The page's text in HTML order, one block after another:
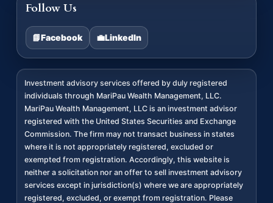
Follow Us
📘Facebook 💼LinkedIn
Investment advisory services offered by duly registered
individuals through MariPau Wealth Management, LLC.
MariPau Wealth Management, LLC is an investment advisor
registered with the United States Securities and Exchange
Commission. The firm may not transact business in states
where it is not appropriately registered, excluded or
exempted from registration. Accordingly, this website is
neither a solicitation nor an offer to sell investment advisory
services except in jurisdiction(s) where we are appropriately
registered, excluded, or exempt from registration. Please